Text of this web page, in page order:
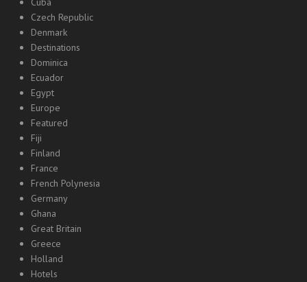
Czech Republic
Denmark
Destinations
Dominica
Ecuador
Egypt
Europe
Featured
Fiji
Finland
France
French Polynesia
Germany
Ghana
Great Britain
Greece
Holland
Hotels